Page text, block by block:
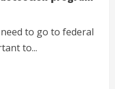
to go to federal
to...